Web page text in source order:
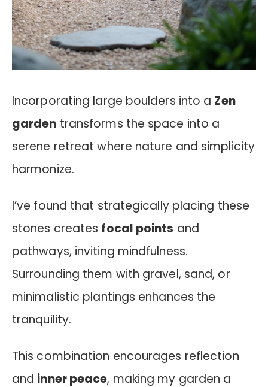
Incorporating large boulders into a Zen
garden transforms the space into a
serene retreat where nature and simplicity
harmonize.
I’ve found that strategically placing these
stones creates focal points and
pathways, inviting mindfulness.
Surrounding them with gravel, sand, or
minimalistic plantings enhances the
tranquility.
This combination encourages reflection
and inner peace, making my garden a